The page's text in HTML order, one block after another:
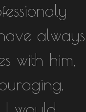
always
with him,